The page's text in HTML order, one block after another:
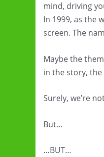
mind, driving
In 1999, as the
screen. The
Maybe the
in the story,
Surely, we’re
But…
…BUT…